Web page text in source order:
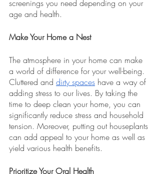
screenings you need depending on your
age and health.
Make Your Home a Nest
The atmosphere in your home can make
a world of difference for your well-being.
Cluttered and dirty spaces have a way of
adding stress to our lives. By taking the
time to deep clean your home, you can
significantly reduce stress and household
tension. Moreover, putting out houseplants
can add appeal to your home as well as
yield various health benefits.
Prioritize Your Oral Health